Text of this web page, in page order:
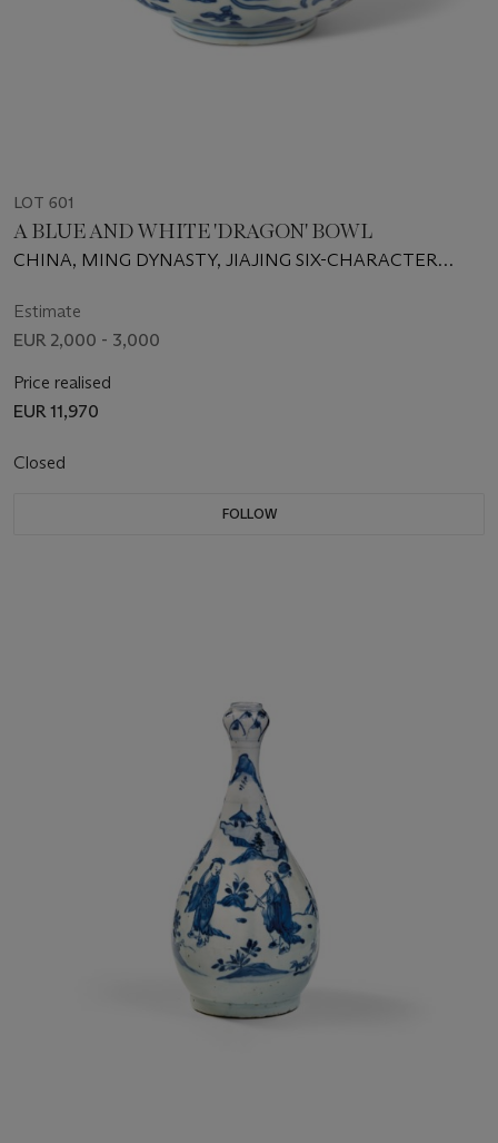
LOT 601
A BLUE AND WHITE 'DRAGON' BOWL
CHINA, MING DYNASTY, JIAJING SIX-CHARACTER
(1522-1566)
Estimate
EUR 2,000 - 3,000
Price realised
EUR 11,970
Closed
FOLLOW